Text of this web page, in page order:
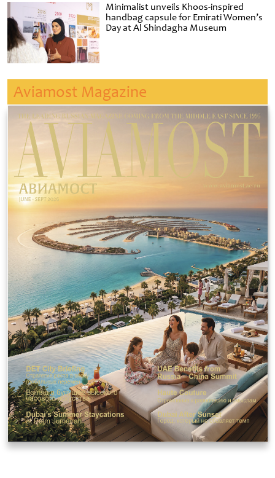
Minimalist unveils Khoos-inspired
handbag capsule for Emirati Women’s
Day at Al Shindagha Museum
Aviamost Magazine